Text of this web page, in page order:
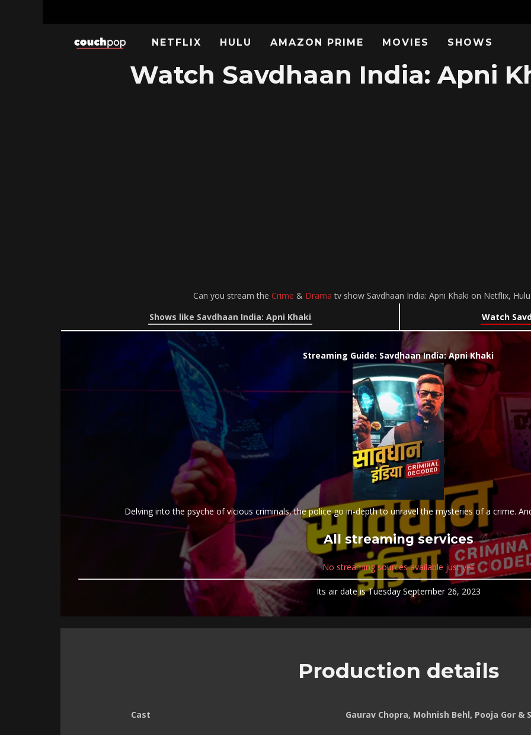
NETFLIX HULU AMAZON PRIME MOVIES SHOWS
Watch Savdhaan India: Apni
Can you stream the Crime & Drama tv show Savdhaan India: Apni Khaki on Netflix,
Shows like Savdhaan India: Apni Khaki
Watch
Streaming Guide: Savdhaan India: Apni Khaki
Delving into the psyche of vicious criminals, the police go in-depth to unravel the mysteries of a crime.
All streaming services
No streaming sources available just yet
Its air date is Tuesday September 26, 2023
Production details
Cast Gaurav Chopra, Mohnish Behl, Pooja Gor &